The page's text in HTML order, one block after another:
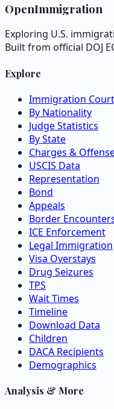
OpenImmigration
Exploring U.S.
Built from official DOJ
Explore
Immigration
By Nationality
Judge Statistics
By State
Charges &
USCIS Data
Representation
Bond
Appeals
Border
ICE Enforcement
Legal Immigration
Visa Overstays
Drug Seizures
TPS
Wait Times
Timeline
Download Data
Children
DACA Recipients
Demographics
Analysis & More